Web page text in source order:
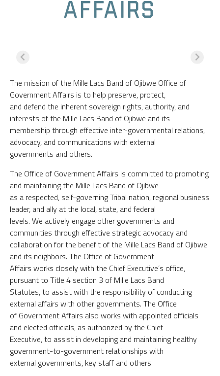
Affairs
The mission of the Mille Lacs Band of Ojibwe Office of
Government Affairs is to help preserve, protect,
and defend the inherent sovereign rights, authority, and
interests of the Mille Lacs Band of Ojibwe and its
membership through effective inter-governmental relations,
advocacy, and communications with external
governments and others.
The Office of Government Affairs is committed to promoting
and maintaining the Mille Lacs Band of Ojibwe
as a respected, self-governing Tribal nation, regional business
leader, and ally at the local, state, and federal
levels. We actively engage other governments and
communities through effective strategic advocacy and
collaboration for the benefit of the Mille Lacs Band of Ojibwe
and its neighbors. The Office of Government
Affairs works closely with the Chief Executive’s office,
pursuant to Title 4 section 3 of Mille Lacs Band
Statutes, to assist with the responsibility of conducting
external affairs with other governments. The Office
of Government Affairs also works with appointed officials
and elected officials, as authorized by the Chief
Executive, to assist in developing and maintaining healthy
government-to-government relationships with
external governments, key staff and others.